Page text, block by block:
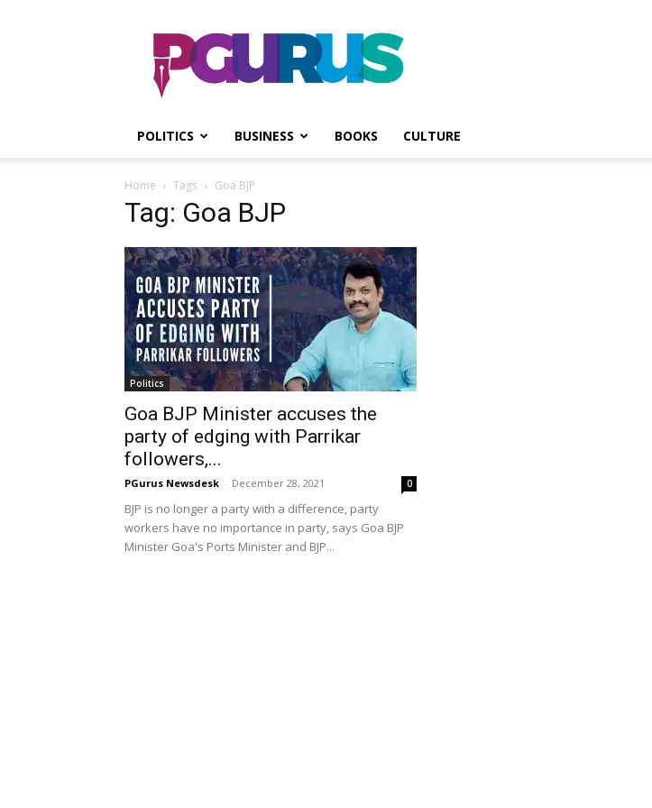
PGurus
POLITICS BUSINESS BOOKS CULTURE
Home Tags Goa BJP
Tag: Goa BJP
Politics
Goa BJP Minister accuses the
party of edging with Parrikar
followers,...
PGurus Newsdesk - December 28, 2021 0
BJP is no longer a party with a difference, party
workers have no importance in party, says Goa BJP
Minister Goa's Ports Minister and BJP...